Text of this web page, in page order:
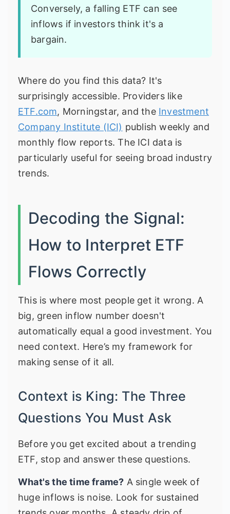
Conversely, a falling ETF can see
inflows if investors think it's a
bargain.
Where do you find this data? It's
surprisingly accessible. Providers like
ETF.com, Morningstar, and the Investment
Company Institute (ICI) publish weekly and
monthly flow reports. The ICI data is
particularly useful for seeing broad industry
trends.
Decoding the Signal:
How to Interpret ETF
Flows Correctly
This is where most people get it wrong. A
big, green inflow number doesn't
automatically equal a good investment. You
need context. Here’s my framework for
making sense of it all.
Context is King: The Three
Questions You Must Ask
Before you get excited about a trending
ETF, stop and answer these questions.
What's the time frame? A single week of
huge inflows is noise. Look for sustained